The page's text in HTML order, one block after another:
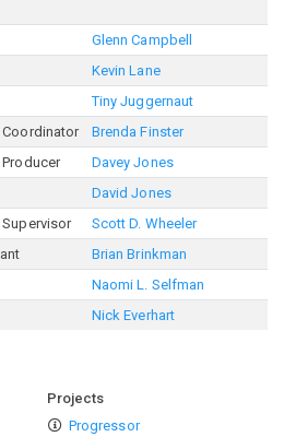
Glenn Campbell
Kevin Lane
Tiny Juggernaut
Brenda Finster
Davey Jones
David Jones
Scott D. Wheeler
Brian Brinkman
Naomi L. Selfman
Nick Everhart
Projects
Progressor